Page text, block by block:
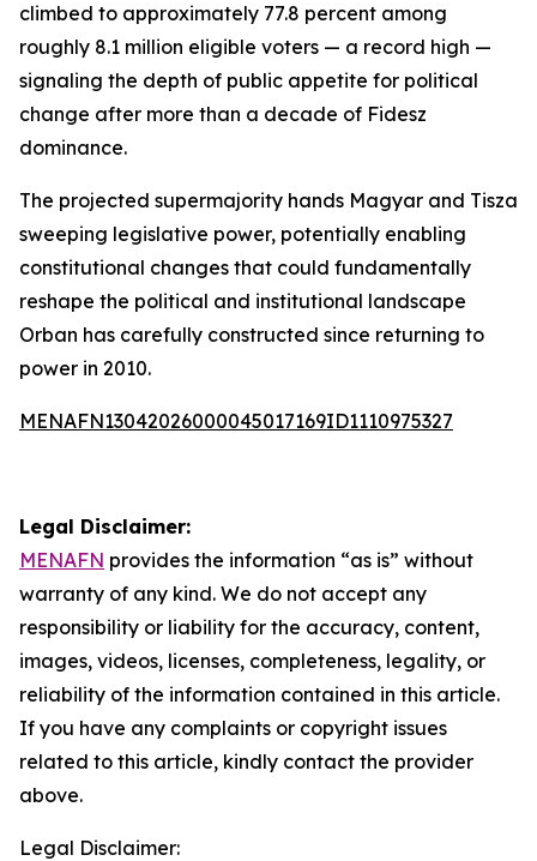
climbed to approximately 77.8 percent among
roughly 8.1 million eligible voters — a record high —
signaling the depth of public appetite for political
change after more than a decade of Fidesz
dominance.
The projected supermajority hands Magyar and Tisza
sweeping legislative power, potentially enabling
constitutional changes that could fundamentally
reshape the political and institutional landscape
Orban has carefully constructed since returning to
power in 2010.
MENAFN13042026000045017169ID1110975327
Legal Disclaimer:
MENAFN provides the information “as is” without
warranty of any kind. We do not accept any
responsibility or liability for the accuracy, content,
images, videos, licenses, completeness, legality, or
reliability of the information contained in this article.
If you have any complaints or copyright issues
related to this article, kindly contact the provider
above.
Legal Disclaimer: